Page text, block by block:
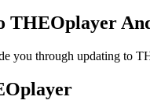
THEOplayer
you through updating to